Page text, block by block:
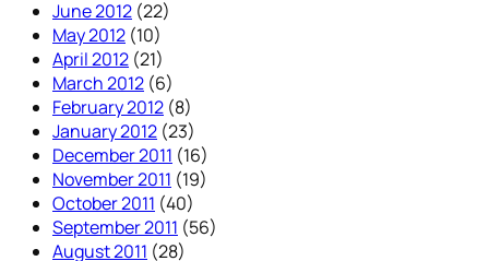
June 2012 (22)
May 2012 (10)
April 2012 (21)
March 2012 (6)
February 2012 (8)
January 2012 (23)
December 2011 (16)
November 2011 (19)
October 2011 (40)
September 2011 (56)
August 2011 (28)